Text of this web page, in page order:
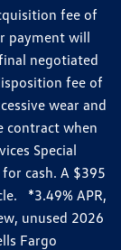
fee of
payment will
negotiated
fee of
wear and
contract when
Special
cash. A $395
*3.49% APR,
unused 2026
Fargo